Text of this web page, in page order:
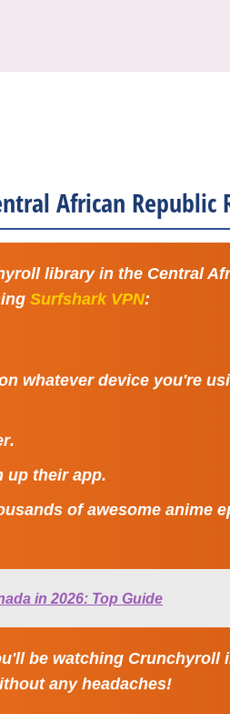
African Republic
library in the Central
Surfshark VPN:
whatever device you're
.
their app.
of awesome anime
in 2026: Top Guide
be watching Crunchyroll
any headaches!